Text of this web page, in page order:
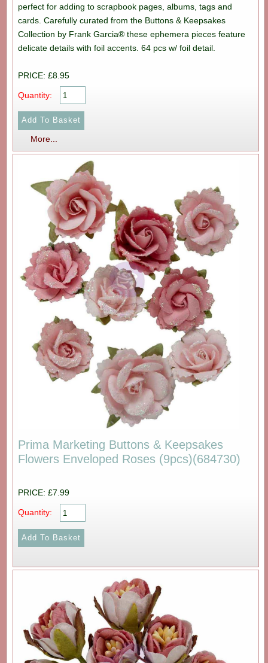
perfect for adding to scrapbook pages, albums, tags and
cards. Carefully curated from the Buttons & Keepsakes
Collection by Frank Garcia® these ephemera pieces feature
delicate details with foil accents. 64 pcs w/ foil detail.
PRICE: £8.95
Quantity:
More...
Prima Marketing Buttons & Keepsakes
Flowers Enveloped Roses (9pcs)(684730)
PRICE: £7.99
Quantity: